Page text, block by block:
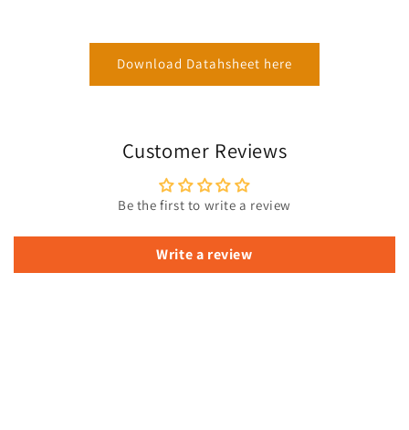
Download Datahsheet here
Customer Reviews
Be the first to write a review
Write a review